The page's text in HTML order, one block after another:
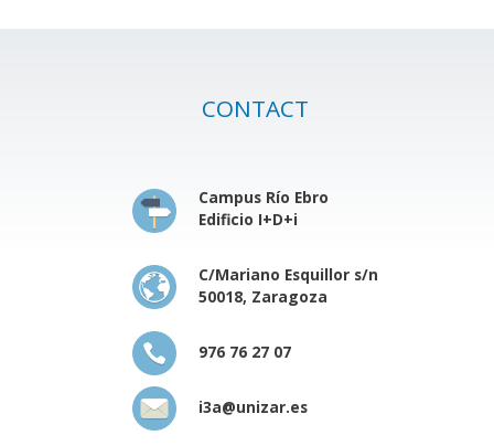
CONTACT
Campus Río Ebro
Edificio I+D+i
C/Mariano Esquillor s/n
50018, Zaragoza
976 76 27 07
i3a@unizar.es